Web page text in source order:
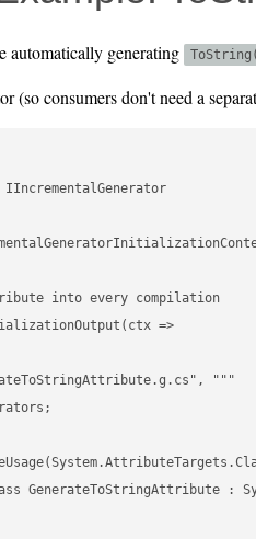
automatically generating
(so consumers don't need a
into every compilation
=>
"""
GenerateToStringAttribute :